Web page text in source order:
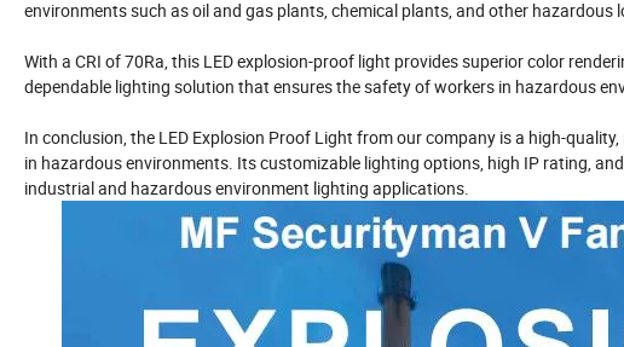
environments such as oil and gas plants, chemical plants, and other hazardous
With a CRI of 70Ra, this LED explosion-proof light provides superior color
dependable lighting solution that ensures the safety of workers in hazardous
In conclusion, the LED Explosion Proof Light from our company is a high-
in hazardous environments. Its customizable lighting options, high IP rating,
industrial and hazardous environment lighting applications.